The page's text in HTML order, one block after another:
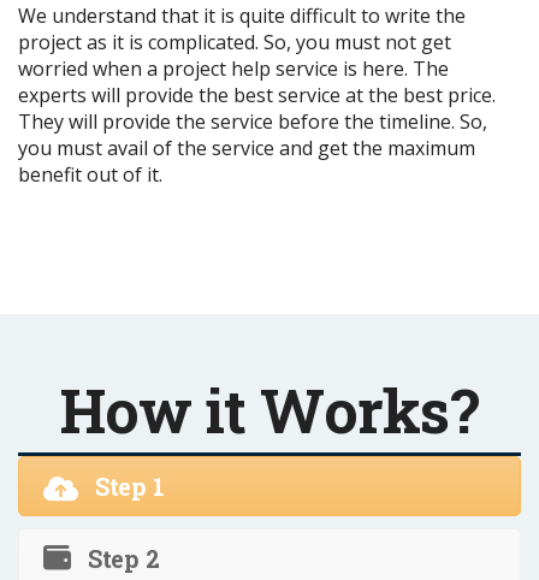
We understand that it is quite difficult to write the
project as it is complicated. So, you must not get
worried when a project help service is here. The
experts will provide the best service at the best price.
They will provide the service before the timeline. So,
you must avail of the service and get the maximum
benefit out of it.
How it Works?
Step 1
Step 2